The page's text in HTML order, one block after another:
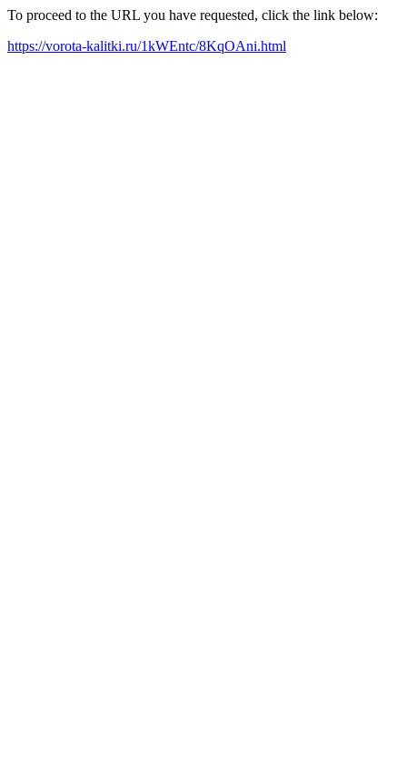
To proceed to the URL you have requested, click the link below:
https://vorota-kalitki.ru/1kWEntc/8KqOAni.html